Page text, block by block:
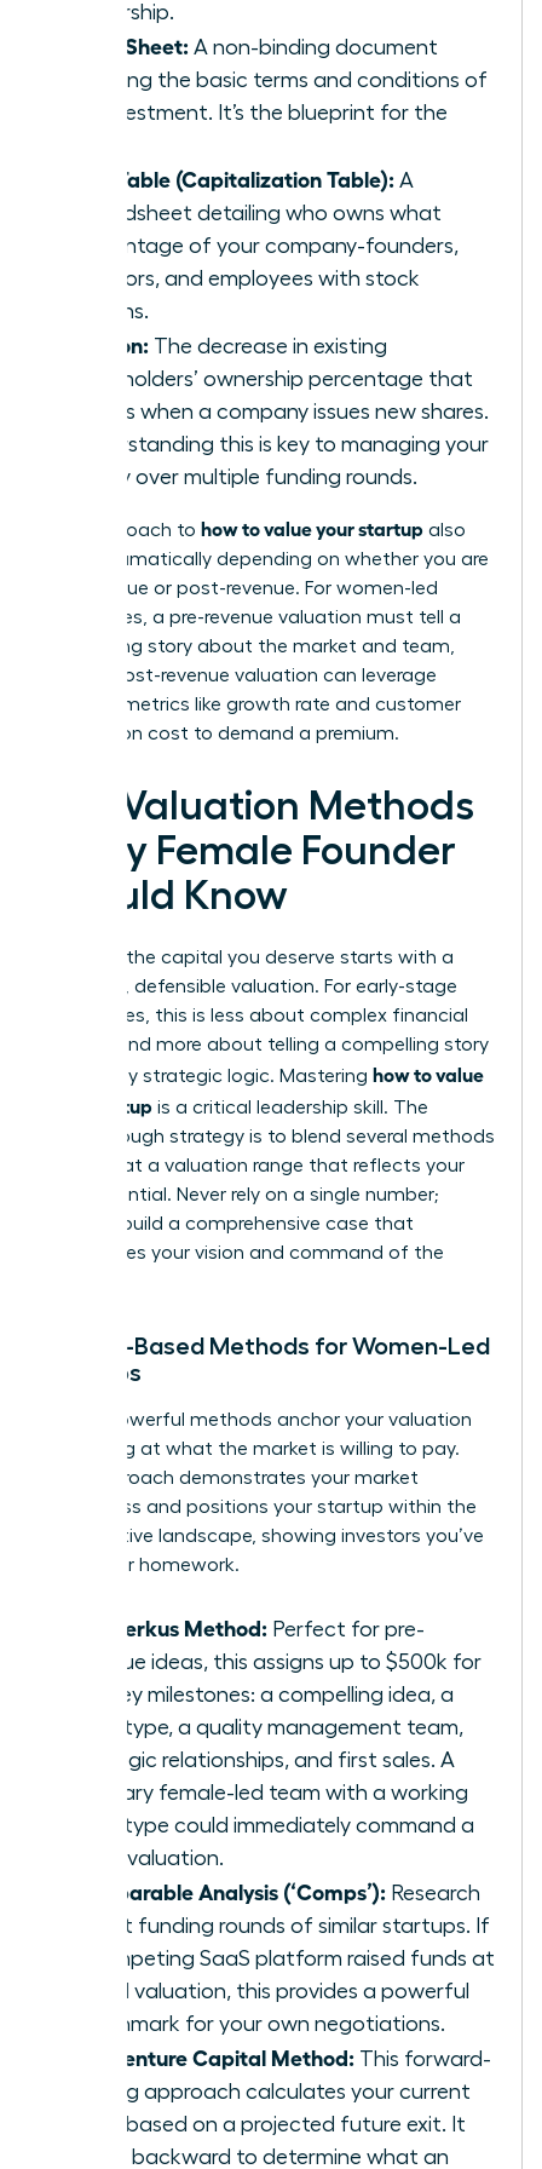
ownership.
Term Sheet: A non-binding document
outlining the basic terms and conditions of
an investment. It’s the blueprint for the
Cap Table (Capitalization Table): A
spreadsheet detailing who owns what
percentage of your company-founders,
investors, and employees with stock
options.
Dilution: The decrease in existing
shareholders’ ownership percentage that
occurs when a company issues new shares.
Understanding this is key to managing your
equity over multiple funding rounds.
The approach to how to value your startup also
shifts dramatically depending on whether you are
pre-revenue or post-revenue. For women-led
businesses, a pre-revenue valuation must tell a
compelling story about the market and team,
while a post-revenue valuation can leverage
tangible metrics like growth rate and customer
acquisition cost to demand a premium.
Key Valuation Methods
Every Female Founder
Should Know
Securing the capital you deserve starts with a
powerful, defensible valuation. For early-stage
companies, this is less about complex financial
models and more about telling a compelling story
backed by strategic logic. Mastering how to value
your startup is a critical leadership skill. The
breakthrough strategy is to blend several methods
to arrive at a valuation range that reflects your
true potential. Never rely on a single number;
instead, build a comprehensive case that
showcases your vision and command of the
Market-Based Methods for Women-Led
Startups
These powerful methods anchor your valuation
by looking at what the market is willing to pay.
This approach demonstrates your market
awareness and positions your startup within the
competitive landscape, showing investors you’ve
done your homework.
The Berkus Method: Perfect for pre-
revenue ideas, this assigns up to $500k for
five key milestones: a compelling idea, a
prototype, a quality management team,
strategic relationships, and first sales. A
visionary female-led team with a working
prototype could immediately command a
$1.5M valuation.
Comparable Analysis (‘Comps’): Research
recent funding rounds of similar startups. If
a competing SaaS platform raised funds at
a $5M valuation, this provides a powerful
benchmark for your own negotiations.
The Venture Capital Method: This forward-
looking approach calculates your current
value based on a projected future exit. It
works backward to determine what an